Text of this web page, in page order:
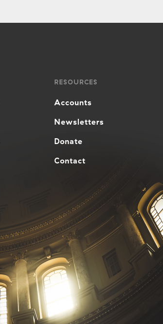
RESOURCES
Accounts
Newsletters
Donate
Contact